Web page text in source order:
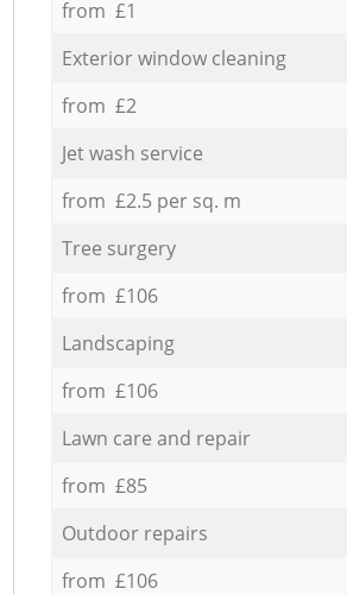
from £1
Exterior window cleaning
from £2
Jet wash service
from £2.5 per sq. m
Tree surgery
from £106
Landscaping
from £106
Lawn care and repair
from £85
Outdoor repairs
from £106